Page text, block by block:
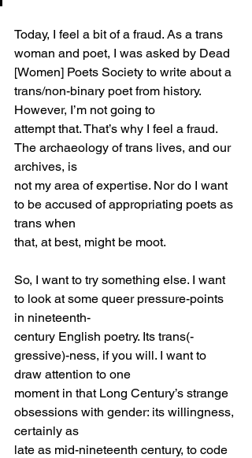
Today, I feel a bit of a fraud. As a trans
woman and poet, I was asked by Dead
[Women] Poets Society to write about a
trans/non-binary poet from history.
However, I’m not going to
attempt that. That’s why I feel a fraud.
The archaeology of trans lives, and our
archives, is
not my area of expertise. Nor do I want
to be accused of appropriating poets as
trans when
that, at best, might be moot.
So, I want to try something else. I want
to look at some queer pressure-points
in nineteenth-
century English poetry. Its trans(-
gressive)-ness, if you will. I want to
draw attention to one
moment in that Long Century’s strange
obsessions with gender: its willingness,
certainly as
late as mid-nineteenth century, to code